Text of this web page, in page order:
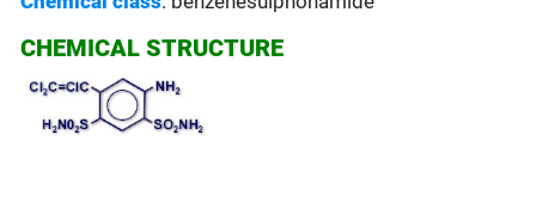
CHEMICAL STRUCTURE